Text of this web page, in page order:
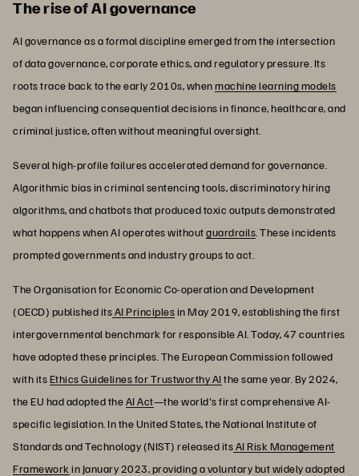
The rise of AI governance
AI governance as a formal discipline emerged from the intersection
of data governance, corporate ethics, and regulatory pressure. Its
roots trace back to the early 2010s, whenmachine learning models
began influencing consequential decisions in finance, healthcare, and
criminal justice, often without meaningful oversight.
Several high-profile failures accelerated demand for governance.
Algorithmic bias in criminal sentencing tools, discriminatory hiring
algorithms, and chatbots that produced toxic outputs demonstrated
what happens when AI operates withoutguardrails. These incidents
prompted governments and industry groups to act.
The Organisation for Economic Co-operation and Development
(OECD) published itsAI Principlesin May 2019, establishing the first
intergovernmental benchmark for responsible AI. Today, 47 countries
have adopted these principles. The European Commission followed
with itsEthics Guidelines for Trustworthy AIthe same year. By 2024,
the EU had adopted theAI Act—the world's first comprehensive AI-
specific legislation. In the United States, the National Institute of
Standards and Technology (NIST) released itsAI Risk Management
Frameworkin January 2023, providing a voluntary but widely adopted